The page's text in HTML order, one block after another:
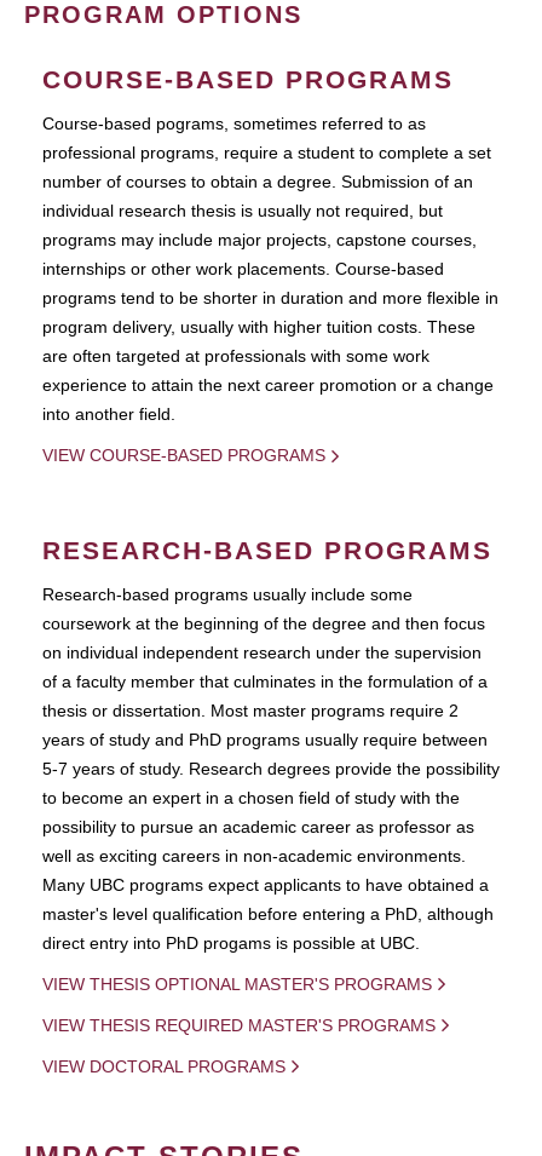
PROGRAM OPTIONS
COURSE-BASED PROGRAMS
Course-based pograms, sometimes referred to as
professional programs, require a student to complete a set
number of courses to obtain a degree. Submission of an
individual research thesis is usually not required, but
programs may include major projects, capstone courses,
internships or other work placements. Course-based
programs tend to be shorter in duration and more flexible in
program delivery, usually with higher tuition costs. These
are often targeted at professionals with some work
experience to attain the next career promotion or a change
into another field.
VIEW COURSE-BASED PROGRAMS
RESEARCH-BASED PROGRAMS
Research-based programs usually include some
coursework at the beginning of the degree and then focus
on individual independent research under the supervision
of a faculty member that culminates in the formulation of a
thesis or dissertation. Most master programs require 2
years of study and PhD programs usually require between
5-7 years of study. Research degrees provide the possibility
to become an expert in a chosen field of study with the
possibility to pursue an academic career as professor as
well as exciting careers in non-academic environments.
Many UBC programs expect applicants to have obtained a
master's level qualification before entering a PhD, although
direct entry into PhD progams is possible at UBC.
VIEW THESIS OPTIONAL MASTER'S PROGRAMS
VIEW THESIS REQUIRED MASTER'S PROGRAMS
VIEW DOCTORAL PROGRAMS